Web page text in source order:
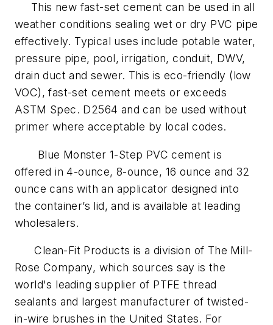
This new fast-set cement can be used in all
weather conditions sealing wet or dry PVC pipe
effectively. Typical uses include potable water,
pressure pipe, pool, irrigation, conduit, DWV,
drain duct and sewer. This is eco-friendly (low
VOC), fast-set cement meets or exceeds
ASTM Spec. D2564 and can be used without
primer where acceptable by local codes.
Blue Monster 1-Step PVC cement is
offered in 4-ounce, 8-ounce, 16 ounce and 32
ounce cans with an applicator designed into
the container’s lid, and is available at leading
wholesalers.
Clean-Fit Products is a division of The Mill-
Rose Company, which sources say is the
world's leading supplier of PTFE thread
sealants and largest manufacturer of twisted-
in-wire brushes in the United States. For